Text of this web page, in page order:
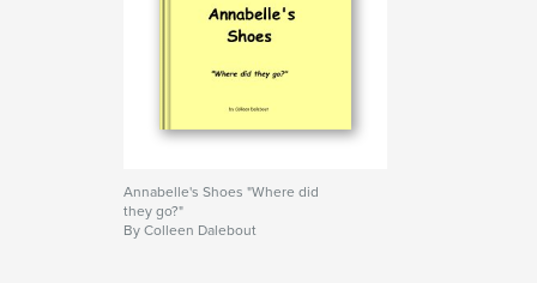
Annabelle's Shoes "Where did
they go?"
By Colleen Dalebout